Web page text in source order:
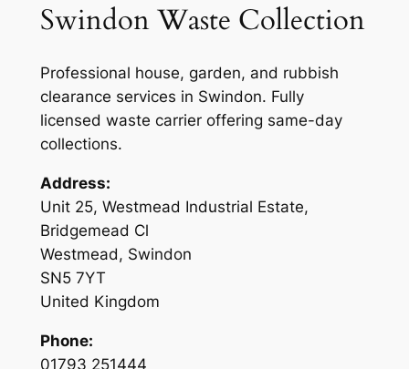
Swindon Waste Collection
Professional house, garden, and rubbish
clearance services in Swindon. Fully
licensed waste carrier offering same-day
collections.
Address:
Unit 25, Westmead Industrial Estate,
Bridgemead Cl
Westmead, Swindon
SN5 7YT
United Kingdom
Phone:
01793 251444